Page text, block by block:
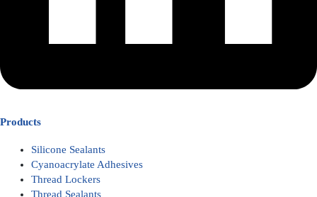
Products
Silicone Sealants
Cyanoacrylate Adhesives
Thread Lockers
Thread Sealants